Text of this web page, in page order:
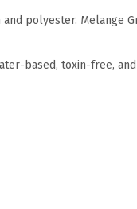
polyester. Melange
based, toxin-free,